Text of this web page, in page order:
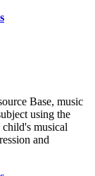
Base, music
using the
musical
and